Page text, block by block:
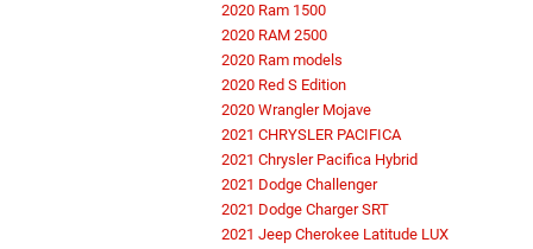
2020 Ram 1500
2020 RAM 2500
2020 Ram models
2020 Red S Edition
2020 Wrangler Mojave
2021 CHRYSLER PACIFICA
2021 Chrysler Pacifica Hybrid
2021 Dodge Challenger
2021 Dodge Charger SRT
2021 Jeep Cherokee Latitude LUX